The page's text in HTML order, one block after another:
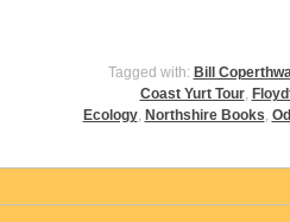
Tagged with: Bill
Coast Yurt Tour,
Ecology, Northshire Books,